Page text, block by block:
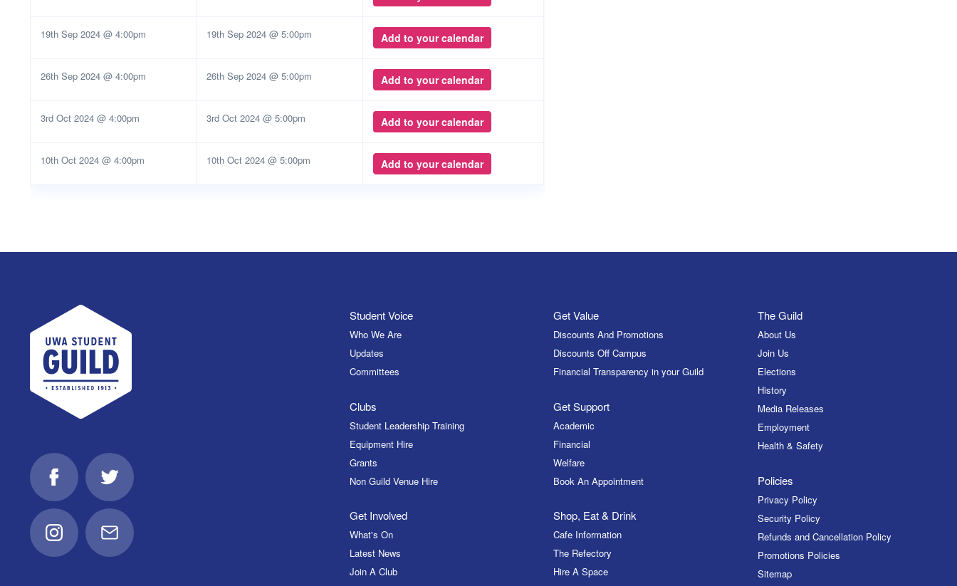
19th Sep 2024 @ 4:00pm 19th Sep 2024 @ 5:00pm Add to your calendar
26th Sep 2024 @ 4:00pm 26th Sep 2024 @ 5:00pm Add to your calendar
3rd Oct 2024 @ 4:00pm 3rd Oct 2024 @ 5:00pm Add to your calendar
10th Oct 2024 @ 4:00pm 10th Oct 2024 @ 5:00pm Add to your calendar
UWA Student Guild
FacebookTwitter
InstagramEmail
Student Voice
Who We Are
Updates
Committees
Clubs
Student Leadership Training
Equipment Hire
Grants
Non Guild Venue Hire
Get Involved
What's On
Latest News
Join A Club
Get Value
Discounts And Promotions
Discounts Off Campus
Financial Transparency in your Guild
Get Support
Academic
Financial
Welfare
Book An Appointment
Shop, Eat & Drink
Cafe Information
The Refectory
Hire A Space
The Guild
About Us
Join Us
Elections
History
Media Releases
Employment
Health & Safety
Policies
Privacy Policy
Security Policy
Refunds and Cancellation Policy
Promotions Policies
Sitemap